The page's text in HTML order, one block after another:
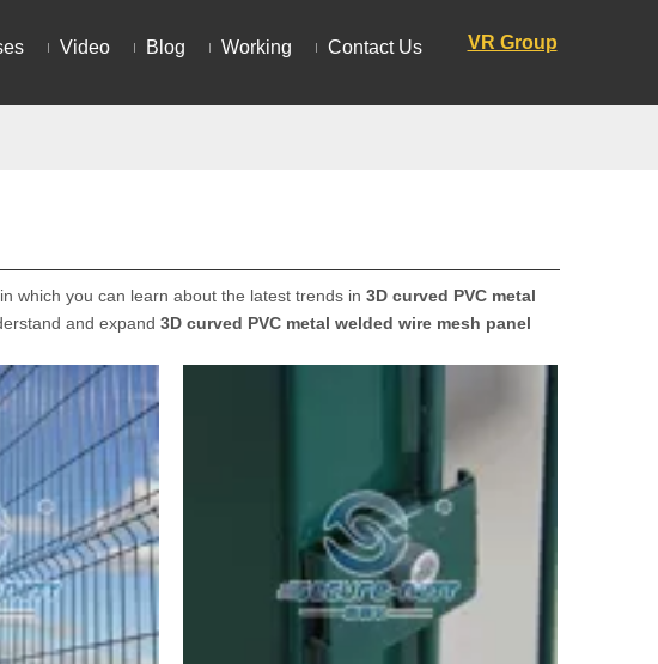
Video Blog Working Contact Us VR Group
which you can learn about the latest trends in 3D curved PVC metal
and expand 3D curved PVC metal welded wire mesh panel